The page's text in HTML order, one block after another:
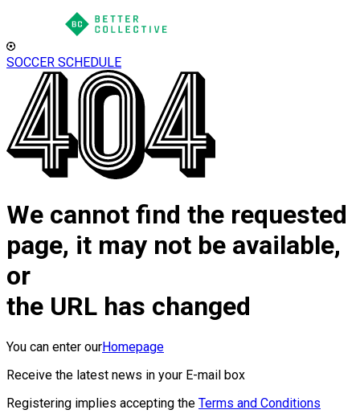
SOCCER SCHEDULE
We cannot find the requested
page, it may not be available,
or
the URL has changed
You can enter ourHomepage
Receive the latest news in your E-mail box
Registering implies accepting the Terms and Conditions